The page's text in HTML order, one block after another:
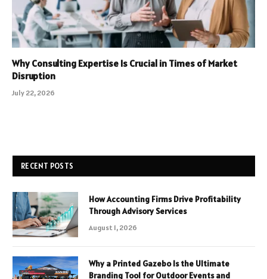
Why Consulting Expertise Is Crucial in Times of Market
Disruption
July 22, 2026
RECENT POSTS
How Accounting Firms Drive Profitability
Through Advisory Services
August 1, 2026
Why a Printed Gazebo Is the Ultimate
Branding Tool for Outdoor Events and